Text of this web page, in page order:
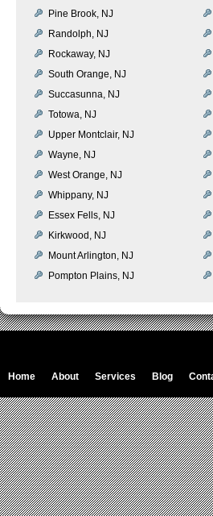
Pine Brook, NJ
Randolph, NJ
Rockaway, NJ
South Orange, NJ
Succasunna, NJ
Totowa, NJ
Upper Montclair, NJ
Wayne, NJ
West Orange, NJ
Whippany, NJ
Essex Fells, NJ
Kirkwood, NJ
Mount Arlington, NJ
Pompton Plains, NJ
Home About Services Blog